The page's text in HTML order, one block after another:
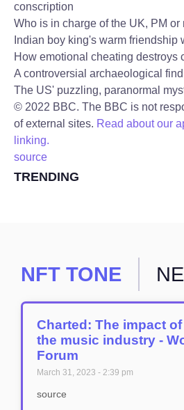
conscription
Who is in charge of the UK, PM
Indian boy king's warm friendship
How emotional cheating destroys
A controversial archaeological find
The US' puzzling, paranormal
© 2022 BBC. The BBC is not
of external sites. Read about our
linking.
source
TRENDING
NFT TONE
Charted: The impact
the music industry -
Forum
March 31, 2023 2:39 pm
source